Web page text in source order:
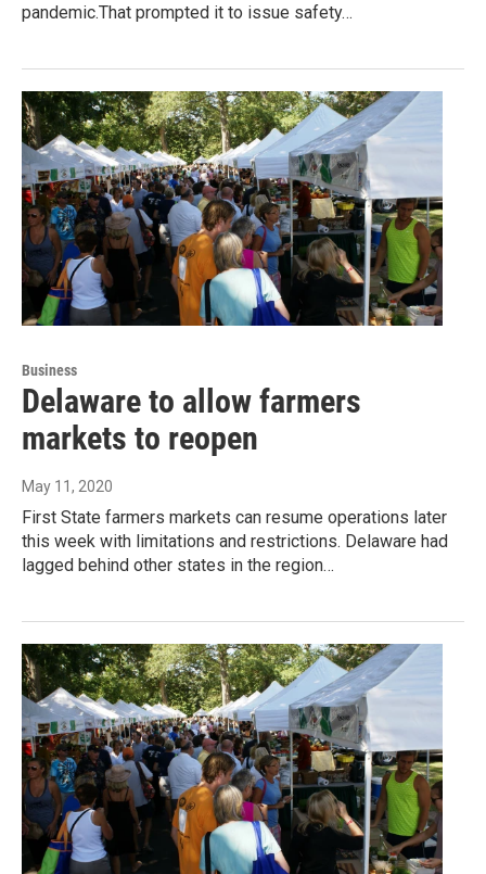
pandemic.That prompted it to issue safety…
Business
Delaware to allow farmers
markets to reopen
May 11, 2020
First State farmers markets can resume operations later
this week with limitations and restrictions. Delaware had
lagged behind other states in the region…